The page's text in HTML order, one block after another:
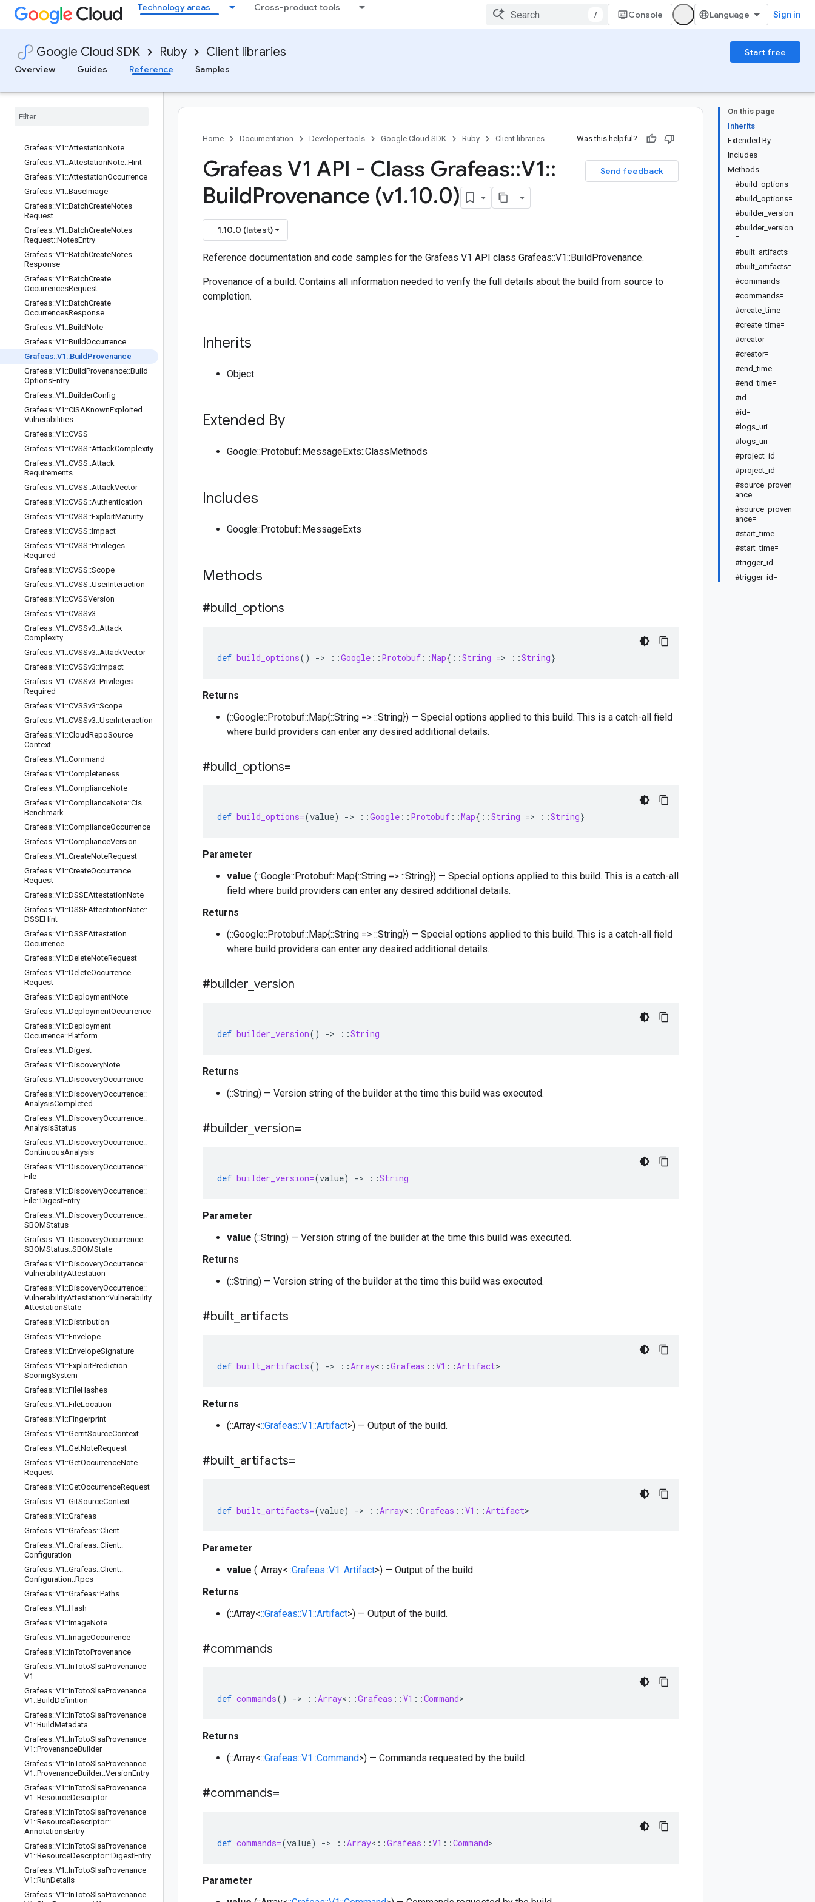
Technology areas Cross-product tools
/ Console Sign in
Google Cloud SDK Ruby Client libraries
Start free
Overview
Guides Reference Samples
Google::Protobuf::Value
Google::Rpc::Status
Grafeas
Grafeas::V1
Grafeas
Grafeas::V1 ::AttestationNote
Grafeas::V1 ::AttestationNote::Hint
Grafeas::V1 ::AttestationOccurrence
Grafeas::V1 ::BaseImage
Grafeas::V1 ::BatchCreateNotes
Request
Grafeas::V1 ::BatchCreateNotes
Request::NotesEntry
Grafeas::V1 ::BatchCreateNotes
Response
Grafeas::V1 ::BatchCreate
OccurrencesRequest
Grafeas::V1 ::BatchCreate
OccurrencesResponse
Grafeas::V1 ::BuildNote
Grafeas::V1 ::BuildOccurrence
Grafeas::V1::Build Provenance
Grafeas::V1 ::BuildProvenance::Build
OptionsEntry
Grafeas::V1 ::BuilderConfig
Grafeas::V1 ::CISAKnownExploited
Vulnerabilities
Grafeas::V1 ::CVSS
Grafeas::V1 ::CVSS::AttackComplexity
Grafeas::V1 ::CVSS::Attack
Requirements
Grafeas::V1 ::CVSS::AttackVector
Grafeas::V1 ::CVSS::Authentication
Grafeas::V1 ::CVSS::ExploitMaturity
Grafeas::V1 ::CVSS::Impact
Grafeas::V1 ::CVSS::Privileges
Required
Grafeas::V1 ::CVSS::Scope
Grafeas::V1 ::CVSS::UserInteraction
Grafeas::V1 ::CVSSVersion
Grafeas::V1 ::CVSSv3
Grafeas::V1 ::CVSSv3::Attack
Complexity
Grafeas::V1 ::CVSSv3::AttackVector
Grafeas::V1 ::CVSSv3::Impact
Grafeas::V1 ::CVSSv3::Privileges
Required
Grafeas::V1 ::CVSSv3::Scope
Grafeas::V1 ::CVSSv3::UserInteraction
Grafeas::V1 ::CloudRepoSource
Context
Grafeas::V1 ::Command
Grafeas::V1 ::Completeness
Grafeas::V1 ::ComplianceNote
Grafeas::V1 ::ComplianceNote::Cis
Benchmark
Grafeas::V1 ::ComplianceOccurrence
Grafeas::V1 ::ComplianceVersion
Grafeas::V1 ::CreateNoteRequest
Grafeas::V1 ::CreateOccurrence
Request
Grafeas::V1 ::DSSEAttestationNote
Grafeas::V1 ::DSSEAttestationNote::
DSSEHint
Grafeas::V1 ::DSSEAttestation
Occurrence
Grafeas::V1 ::DeleteNoteRequest
Grafeas::V1 ::DeleteOccurrence
Request
Grafeas::V1 ::DeploymentNote
Grafeas::V1 ::DeploymentOccurrence
Grafeas::V1 ::Deployment
Occurrence::Platform
Grafeas::V1 ::Digest
Grafeas::V1 ::DiscoveryNote
Grafeas::V1 ::DiscoveryOccurrence
Grafeas::V1 ::DiscoveryOccurrence::
AnalysisCompleted
Grafeas::V1 ::DiscoveryOccurrence::
AnalysisStatus
Grafeas::V1 ::DiscoveryOccurrence::
ContinuousAnalysis
Grafeas::V1 ::DiscoveryOccurrence::
File
Grafeas::V1 ::DiscoveryOccurrence::
File::DigestEntry
Grafeas::V1 ::DiscoveryOccurrence::
SBOMStatus
Grafeas::V1 ::DiscoveryOccurrence::
SBOMStatus::SBOMState
Grafeas::V1 ::DiscoveryOccurrence::
VulnerabilityAttestation
Grafeas::V1 ::DiscoveryOccurrence::
VulnerabilityAttestation::Vulnerability
AttestationState
Grafeas::V1 ::Distribution
Grafeas::V1 ::Envelope
Grafeas::V1 ::EnvelopeSignature
Grafeas::V1 ::ExploitPrediction
ScoringSystem
Grafeas::V1 ::FileHashes
Grafeas::V1 ::FileLocation
Grafeas::V1 ::Fingerprint
Grafeas::V1 ::GerritSourceContext
Grafeas::V1 ::GetNoteRequest
Grafeas::V1 ::GetOccurrenceNote
Request
Grafeas::V1 ::GetOccurrenceRequest
Grafeas::V1 ::GitSourceContext
Grafeas::V1 ::Grafeas
Grafeas::V1 ::Grafeas::Client
Grafeas::V1 ::Grafeas::Client::
Configuration
Grafeas::V1 ::Grafeas::Client::
Configuration::Rpcs
Grafeas::V1 ::Grafeas::Paths
Grafeas::V1 ::Hash
Grafeas::V1 ::ImageNote
Grafeas::V1 ::ImageOccurrence
Grafeas::V1 ::InTotoProvenance
Grafeas::V1 ::InTotoSlsaProvenance
V1
Grafeas::V1 ::InTotoSlsaProvenance
V1 ::BuildDefinition
Grafeas::V1 ::InTotoSlsaProvenance
V1 ::BuildMetadata
Grafeas::V1 ::InTotoSlsaProvenance
V1 ::ProvenanceBuilder
Grafeas::V1 ::InTotoSlsaProvenance
V1 ::ProvenanceBuilder::VersionEntry
Grafeas::V1 ::InTotoSlsaProvenance
V1 ::ResourceDescriptor
Grafeas::V1 ::InTotoSlsaProvenance
V1 ::ResourceDescriptor::
AnnotationsEntry
Grafeas::V1 ::InTotoSlsaProvenance
V1 ::ResourceDescriptor::DigestEntry
Grafeas::V1 ::InTotoSlsaProvenance
V1 ::RunDetails
Grafeas::V1 ::InTotoSlsaProvenance
On this page
Inherits
Extended By
Includes
Methods
#build_options
#build_options=
#builder_version
#builder_version
=
#built_artifacts
#built_artifacts=
#commands
#commands=
#create_time
#create_time=
#creator
#creator=
#end_time
#end_time=
#id
#id=
#logs_uri
#logs_uri=
#project_id
#project_id=
#source_proven
ance
#source_proven
ance=
#start_time
#start_time=
#trigger_id
#trigger_id=
Home Documentation Developer tools Google Cloud SDK Ruby Client libraries Was this helpful?
Send feedback
Grafeas V1 API - Class Grafeas::V1::
BuildProvenance (v1.10.0)
1.10.0 (latest)
Reference documentation and code samples for the Grafeas V1 API class Grafeas::V1::BuildProvenance.
Provenance of a build. Contains all information needed to verify the full details about the build from source to
completion.
Inherits
Object
Extended By
Google::Protobuf::MessageExts::ClassMethods
Includes
Google::Protobuf::MessageExts
Methods
#build options
def build_options() -> ::Google :: Protobuf ::Map{ ::String => ::String}
Returns
(::Google::Protobuf::Map{::String => ::String}) — Special options applied to this build. This is a catch-all field
where build providers can enter any desired additional details.
#build options=
def build_options=(value) -> ::Google :: Protobuf ::Map{ ::String => ::String}
Parameter
value (::Google::Protobuf::Map{::String => ::String}) — Special options applied to this build. This is a catch-all
field where build providers can enter any desired additional details.
Returns
(::Google::Protobuf::Map{::String => ::String}) — Special options applied to this build. This is a catch-all field
where build providers can enter any desired additional details.
#builder version
def builder_version() -> ::String
Returns
(::String) — Version string of the builder at the time this build was executed.
#builder version=
def builder_version=(value) -> ::String
Parameter
value (::String) — Version string of the builder at the time this build was executed.
Returns
(::String) — Version string of the builder at the time this build was executed.
#built artifacts
def built_artifacts() -> ::Array< ::Grafeas ::V1 ::Artifact>
Returns
(::Array<::Grafeas::V1::Artifact>) — Output of the build.
#built artifacts=
def built_artifacts=(value) -> ::Array< ::Grafeas ::V1 ::Artifact>
Parameter
value (::Array<::Grafeas::V1::Artifact>) — Output of the build.
Returns
(::Array<::Grafeas::V1::Artifact>) — Output of the build.
#commands
def commands() -> ::Array< ::Grafeas ::V1 ::Command>
Returns
(::Array<::Grafeas::V1::Command>) — Commands requested by the build.
#commands=
def commands=(value) -> ::Array< ::Grafeas ::V1 ::Command>
Parameter